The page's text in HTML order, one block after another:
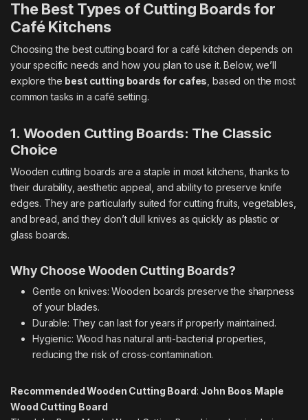
The Best Types of Cutting Boards for
Café Kitchens
Choosing the best cutting board for a café kitchen depends on
your specific needs and how you plan to use it. Below, we’ll
explore the best cutting boards for cafes , based on the most
common tasks in a café setting.
1. Wooden Cutting Boards: The Classic
Choice
Wooden cutting boards are a staple in most kitchens, thanks to
their durability, aesthetic appeal, and ability to preserve knife
edges. They are particularly suited for cutting fruits, vegetables,
and bread, and they don’t dull knives as quickly as plastic or
glass boards.
Why Choose Wooden Cutting Boards?
Gentle on knives: Wooden boards preserve the sharpness
of your blades.
Durable: They can last for years if properly maintained.
Hygienic: Wood has natural anti-bacterial properties,
reducing the risk of cross-contamination.
Recommended Wooden Cutting Board: John Boos Maple
Wood Cutting Board